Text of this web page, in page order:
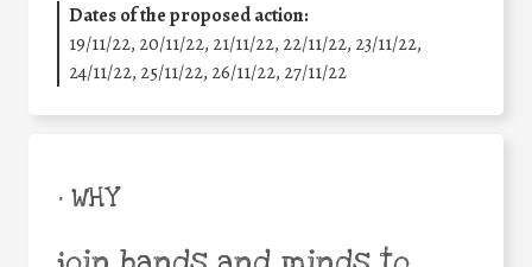
Dates of the proposed action:
19/11/22, 20/11/22, 21/11/22, 22/11/22, 23/11/22,
24/11/22, 25/11/22, 26/11/22, 27/11/22
• WHY